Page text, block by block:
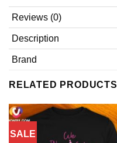
Reviews (0)
Description
Brand
RELATED PRODUCTS
SALE